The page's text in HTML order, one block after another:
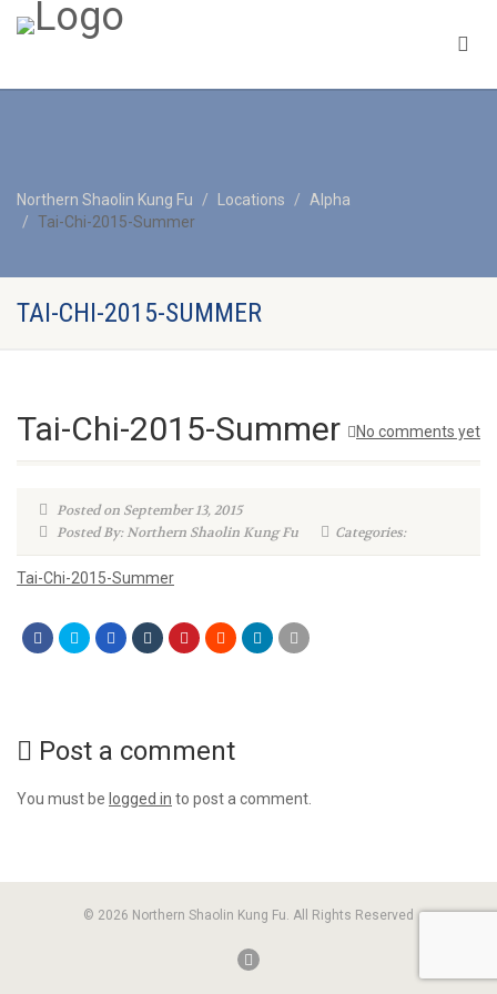
Northern Shaolin Kung Fu Locations
Alpha
Tai-Chi-2015-Summer
TAI-CHI-2015-SUMMER
No comments yet
Tai-Chi-2015-Summer
Posted on September 13, 2015
Posted By: Northern Shaolin Kung Fu
Categories:
Tai-Chi-2015-Summer
Post a comment
You must be logged in to post a comment.
© 2026 Northern Shaolin Kung Fu. All Rights Reserved